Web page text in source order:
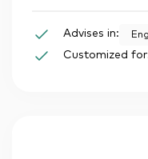
Advises in:
Customized